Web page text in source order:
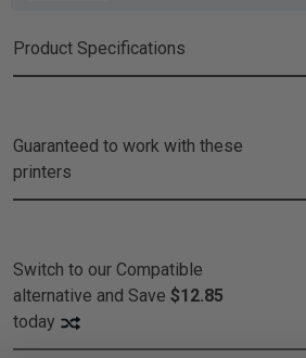
Product Specifications
Guaranteed to work with these
printers
Switch to our Compatible
alternative and Save $12.85
today